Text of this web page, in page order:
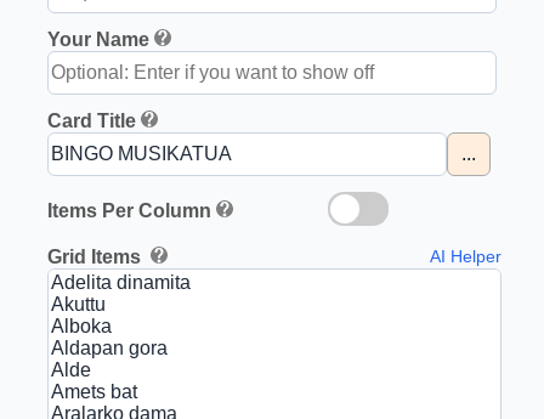
Your Name
Card Title
...
Items Per Column
Grid Items AI Helper